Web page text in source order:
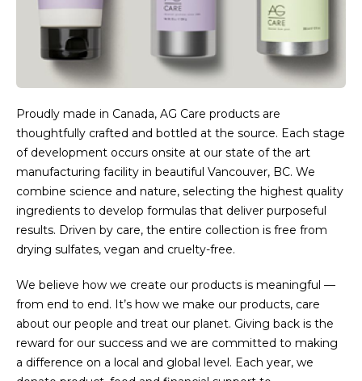
Proudly made in Canada, AG Care products are
thoughtfully crafted and bottled at the source. Each stage
of development occurs onsite at our state of the art
manufacturing facility in beautiful Vancouver, BC. We
combine science and nature, selecting the highest quality
ingredients to develop formulas that deliver purposeful
results. Driven by care, the entire collection is free from
drying sulfates, vegan and cruelty-free.
We believe how we create our products is meaningful —
from end to end. It’s how we make our products, care
about our people and treat our planet. Giving back is the
reward for our success and we are committed to making
a difference on a local and global level. Each year, we